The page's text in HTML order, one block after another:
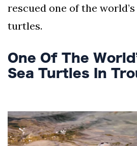
Our
rescued one of the
turtles.
One Of The
Sea Turtles In